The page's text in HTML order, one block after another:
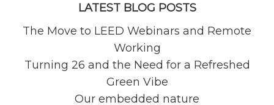
LATEST BLOG POSTS
The Move to LEED Webinars and Remote
Working
Turning 26 and the Need for a Refreshed
Green Vibe
Our embedded nature